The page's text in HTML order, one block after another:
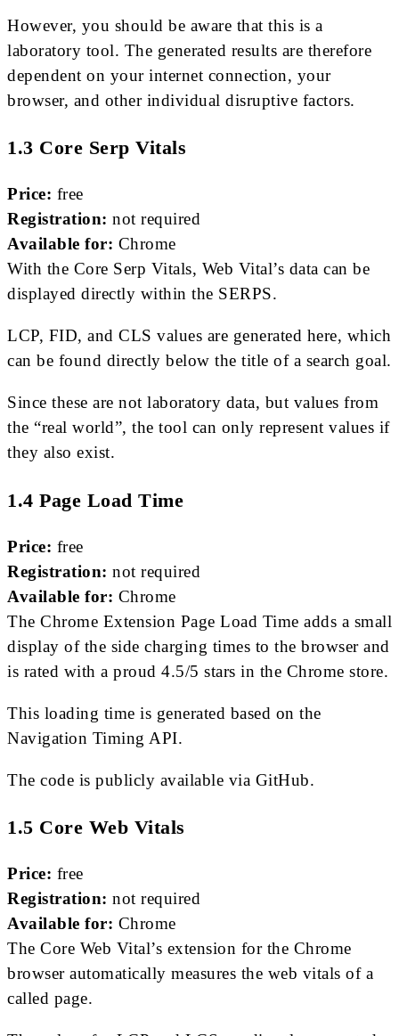
However, you should be aware that this is a
laboratory tool. The generated results are therefore
dependent on your internet connection, your
browser, and other individual disruptive factors.
1.3 Core Serp Vitals
Price: free
Registration: not required
Available for: Chrome
With the Core Serp Vitals, Web Vital’s data can be
displayed directly within the SERPS.
LCP, FID, and CLS values ​​are generated here, which
can be found directly below the title of a search goal.
Since these are not laboratory data, but values ​​from
the “real world”, the tool can only represent values ​​if
they also exist.
1.4 Page Load Time
Price: free
Registration: not required
Available for: Chrome
The Chrome Extension Page Load Time adds a small
display of the side charging times to the browser and
is rated with a proud 4.5/5 stars in the Chrome store.
This loading time is generated based on the
Navigation Timing API.
The code is publicly available via GitHub.
1.5 Core Web Vitals
Price: free
Registration: not required
Available for: Chrome
The Core Web Vital’s extension for the Chrome
browser automatically measures the web vitals of a
called page.